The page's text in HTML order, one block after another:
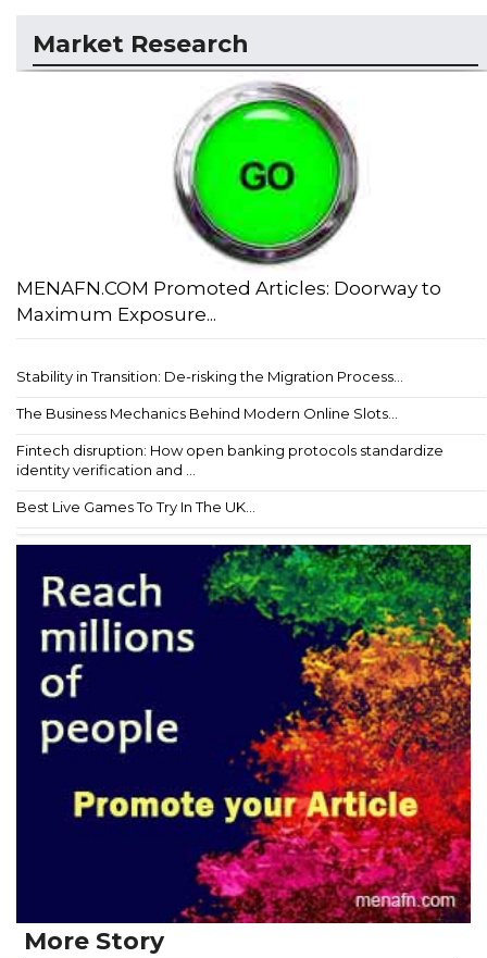
Market Research
MENAFN.COM Promoted Articles: Doorway to
Maximum Exposure...
Stability in Transition: De-risking the Migration Process...
The Business Mechanics Behind Modern Online Slots...
Fintech disruption: How open banking protocols standardize
identity verification and ...
Best Live Games To Try In The UK...
More Story